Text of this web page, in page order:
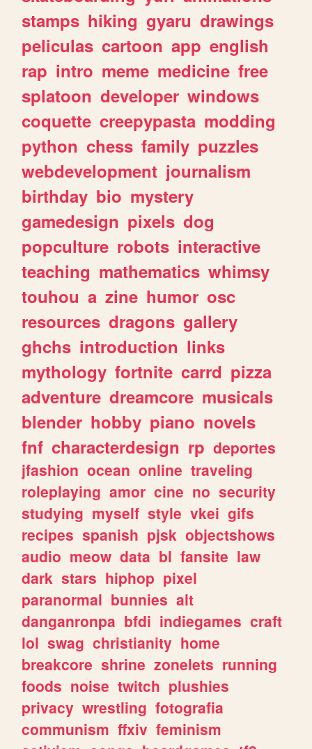
stamps hiking gyaru drawings
peliculas cartoon app english
rap intro meme medicine free
splatoon developer windows
coquette creepypasta modding
python chess family puzzles
webdevelopment journalism
birthday bio mystery
gamedesign pixels dog
popculture robots interactive
teaching mathematics whimsy
touhou a zine humor osc
resources dragons gallery
ghchs introduction links
mythology fortnite carrd pizza
adventure dreamcore musicals
blender hobby piano novels
fnf characterdesign rp deportes
jfashion ocean online traveling
roleplaying amor cine no security
studying myself style vkei gifs
recipes spanish pjsk objectshows
audio meow data bl fansite law
dark stars hiphop pixel
paranormal bunnies alt
danganronpa bfdi indiegames craft
lol swag christianity home
breakcore shrine zonelets running
foods noise twitch plushies
privacy wrestling fotografia
communism ffxiv feminism